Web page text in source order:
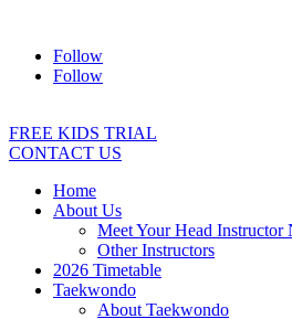
Follow
Follow
FREE KIDS TRIAL
CONTACT US
Home
About Us
Meet Your Head Instructor
Other Instructors
2026 Timetable
Taekwondo
About Taekwondo